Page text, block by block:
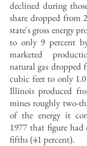
declined during
share dropped from
state's gross energy
to only 9 percent
marketed
natural gas
cubic feet to only
Illinois produced
mines roughly two-
of the energy it
1977 that figure
fifths (41 percent).